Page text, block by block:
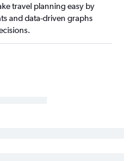
travel planning easy by
and data-driven graphs